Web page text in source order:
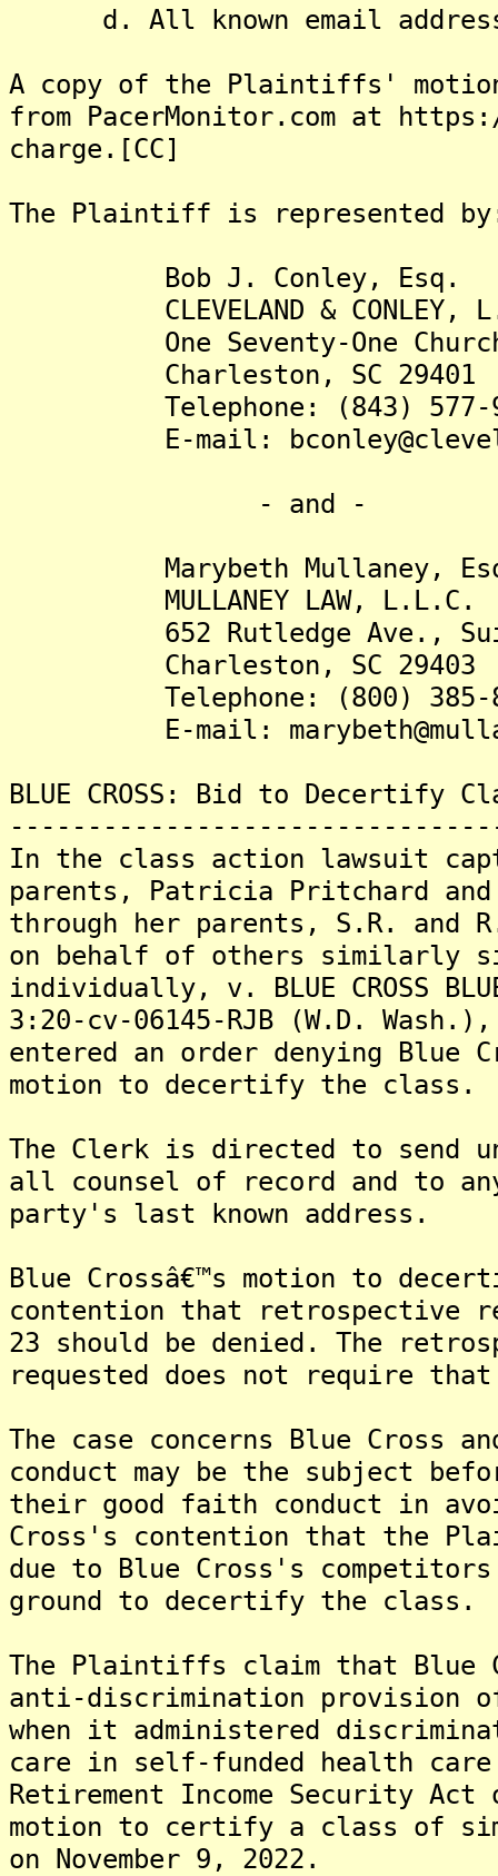
d. All known email
A copy of the Plaintiffs'
from PacerMonitor.com at
charge.[CC]
The Plaintiff is represented
Bob J. Conley, Esq.
CLEVELAND & CONLEY,
One Seventy-One Church
Charleston, SC 29401
Telephone: (843) 577-
E-mail:
- and -
Marybeth Mullaney,
MULLANEY LAW, L.L.C.
652 Rutledge Ave.,
Charleston, SC 29403
Telephone: (800) 385-
E-mail:
BLUE CROSS: Bid to Decertify
In the class action lawsuit
parents, Patricia Pritchard
through her parents, S.R. and
on behalf of others similarly
individually, v. BLUE CROSS
3:20-cv-06145-RJB (W.D.
entered an order denying
motion to decertify the class.
The Clerk is directed to send
all counsel of record and to
party's last known address.
Blue Crossâ€™s motion to
contention that retrospective
23 should be denied. The
requested does not require
The case concerns Blue
conduct may be the subject
their good faith conduct in
Cross's contention that the
due to Blue Cross's
ground to decertify the class.
The Plaintiffs claim that Blue
anti-discrimination provision
when it administered
care in self-funded health care
Retirement Income Security
motion to certify a class of
on November 9, 2022.